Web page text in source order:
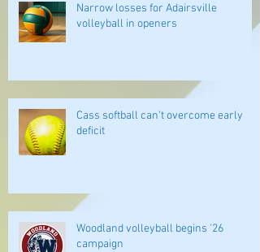
Narrow losses for Adairsville
volleyball in openers
Cass softball can't overcome early
deficit
Woodland volleyball begins '26
campaign